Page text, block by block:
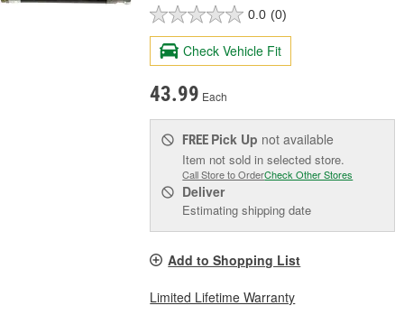
0.0 (0)
Check Vehicle Fit
43.99 Each
FREE Pick Up not available
Item not sold in selected store.
Call Store to OrderCheck Other Stores
Deliver
Estimating shipping date
Add to Shopping List
Limited Lifetime Warranty